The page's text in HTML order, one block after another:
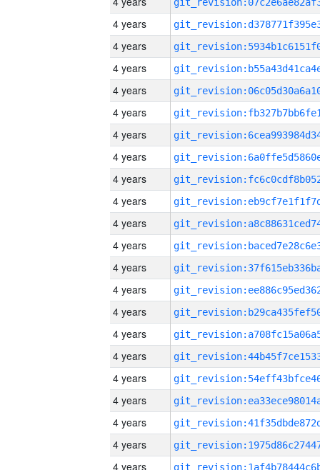
4 years
4 years
4 years
4 years
4 years
4 years
4 years
4 years
4 years
4 years
4 years
4 years
4 years
4 years
4 years
4 years
4 years
4 years
4 years
4 years
4 years